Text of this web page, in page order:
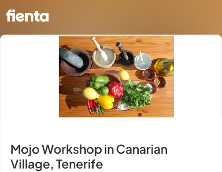
Mojo Workshop in Canarian
Village, Tenerife